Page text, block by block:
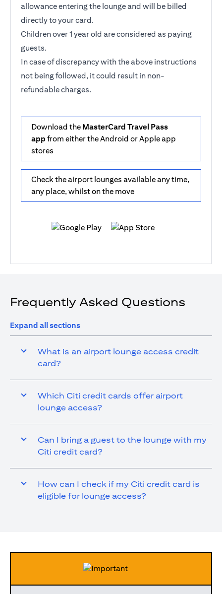
allowance entering the lounge and will be billed
directly to your card.
Children over 1 year old are considered as paying
guests.
In case of discrepancy with the above instructions
not being followed, it could result in non-
refundable charges.
Download the MasterCard Travel Pass
app from either the Android or Apple app
stores
Check the airport lounges available any time,
any place, whilst on the move
Frequently Asked Questions
Expand all sections
What is an airport lounge access credit
card?
Which Citi credit cards offer airport
lounge access?
Can I bring a guest to the lounge with my
Citi credit card?
How can I check if my Citi credit card is
eligible for lounge access?